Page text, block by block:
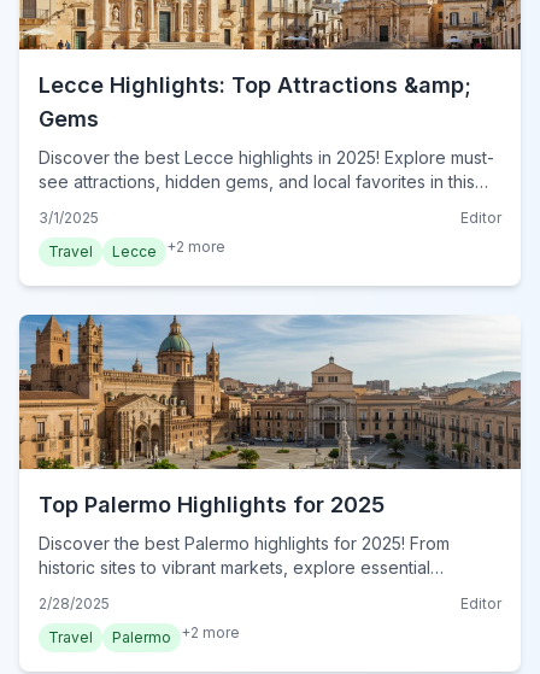
Lecce Highlights: Top Attractions &amp;
Gems
Discover the best Lecce highlights in 2025! Explore must-
see attractions, hidden gems, and local favorites in this
3/1/2025
Editor
Travel
Lecce +2 more
Top Palermo Highlights for 2025
Discover the best Palermo highlights for 2025! From
historic sites to vibrant markets, explore essential
2/28/2025
Editor
Travel
Palermo +2 more